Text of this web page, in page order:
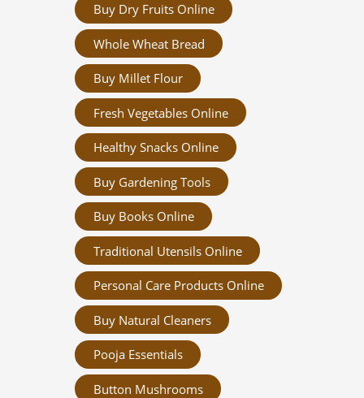
Buy Dry Fruits Online
Whole Wheat Bread
Buy Millet Flour
Fresh Vegetables Online
Healthy Snacks Online
Buy Gardening Tools
Buy Books Online
Traditional Utensils Online
Personal Care Products Online
Buy Natural Cleaners
Pooja Essentials
Button Mushrooms